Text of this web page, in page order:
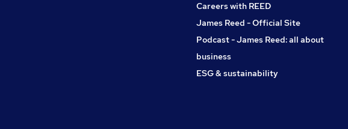
Careers with REED
James Reed - Official Site
Podcast - James Reed: all about
business
ESG & sustainability